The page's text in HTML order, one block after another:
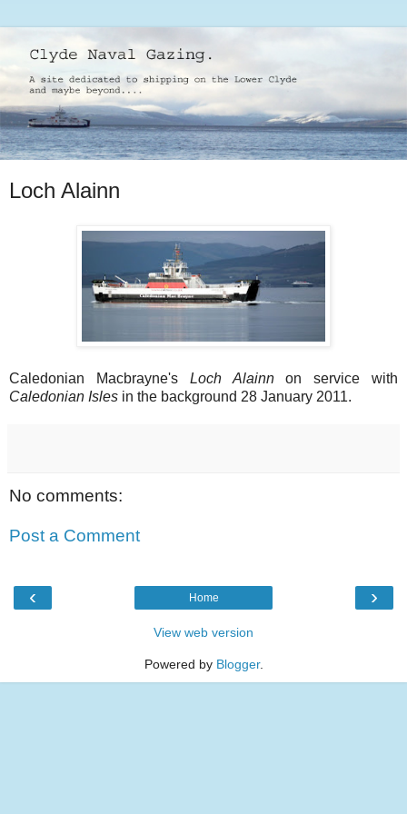
Loch Alainn
Caledonian Macbrayne's Loch Alainnon service with
Caledonian Isles in the background 28 January 2011.
No comments:
Post a Comment
‹ ›
Home
View web version
Powered by Blogger.